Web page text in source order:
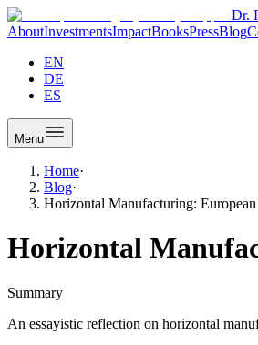
Dr.
AboutInvestmentsImpactBooksPressBlog
EN
DE
ES
Menu
Home·
Blog·
Horizontal Manufacturing:
Horizontal
Summary
An essayistic reflection on horizontal